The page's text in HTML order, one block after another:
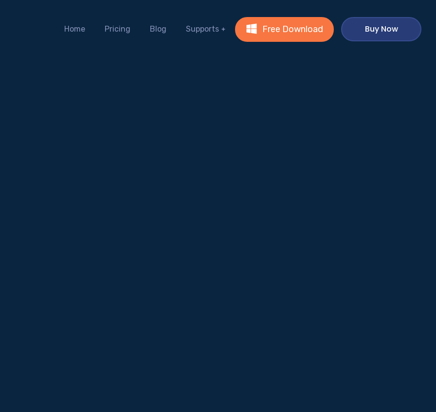
Home Pricing Blog Supports Free Download Buy Now